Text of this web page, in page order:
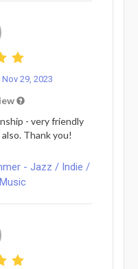
Nov 29, 2023
- very friendly
Thank you!
- Jazz / Indie /